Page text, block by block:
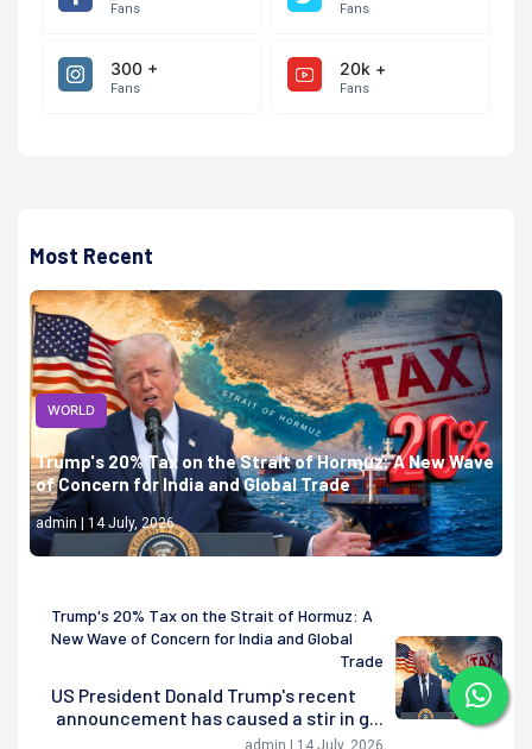
Fans Fans
300 +
Fans
20k +
Fans
Most Recent
WORLD
Trump's 20% Tax on the Strait of Hormuz: A New Wave
of Concern for India and Global Trade
admin | 14 July, 2026
Trump's 20% Tax on the Strait of Hormuz: A
New Wave of Concern for India and Global
Trade
US President Donald Trump's recent
announcement has caused a stir in g...
admin | 14 July, 2026